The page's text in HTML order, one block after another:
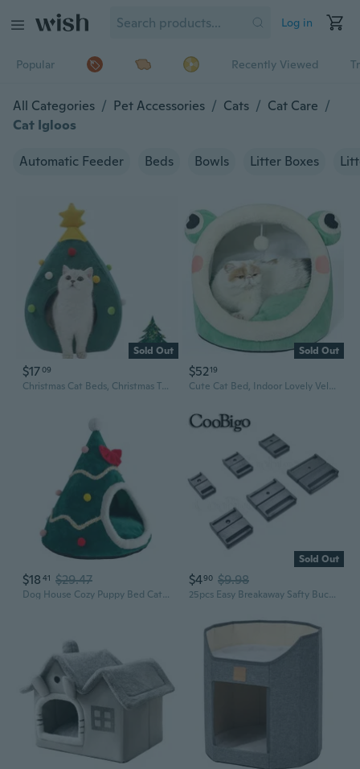
Log in
Popular Recently Viewed
All Categories / Pet Accessories / Cats / Cat Care /
Cat Igloos
Automatic Feeder Beds Bowls Litter Boxes
Sold Out
$1709
Christmas Cat Beds, Christmas Tree Cat Beds House, Portable Indoor Cat Igloo Xmas Bed Cave For Small Dogs And Small Animals, Green
Sold Out
$5219
Cute Cat Bed, Indoor Lovely Velvet Igloo For Cat And Small Dog, Warm Cave Sleeping Nest Bed For Puppy And Kitten, Green Frog, L
$18 41 $29.47
Dog House Cozy Puppy Bed Cat Cave Dog Tent Winter Warm Pet Igloo Bed
Sold Out
$490 $9.98
25pcs Easy Breakaway Safty Buckle Neck Strap Lanyard ID Card Name Tag Holder Badge Clip Cat Collar Sewing Webbing 10mm~29mm